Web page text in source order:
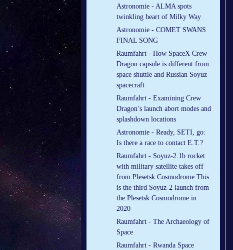
Astronomie - ALMA spots
twinkling heart of Milky Way
Astronomie - COMET SWANS
FINAL SONG
Raumfahrt - How SpaceX Crew
Dragon capsule is different from
space shuttle and Russian Soyuz
spacecraft
Raumfahrt - Examining Crew
Dragon’s launch abort modes and
splashdown locations
Astronomie - Ready, SETI, go:
Is there a race to contact E.T.?
Raumfahrt - Soyuz-2.1b rocket
with military satellite takes off
from Plesetsk Cosmodrome This
is the third Soyuz-2 launch from
the Plesetsk Cosmodrome in
2020
Raumfahrt - The Archaeology of
Space
Raumfahrt - Rwanda Space